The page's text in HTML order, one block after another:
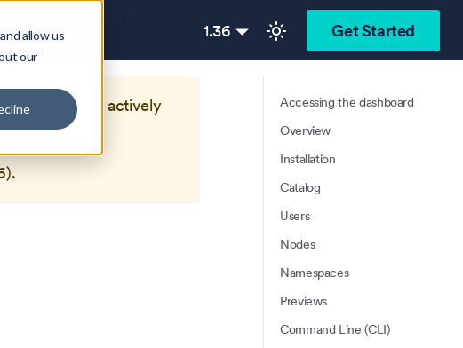
allow us
our
1.36 Get Started
is no longer actively
).
Accessing the dashboard
Overview
Installation
Catalog
Users
Nodes
Namespaces
Previews
Command Line (CLI)